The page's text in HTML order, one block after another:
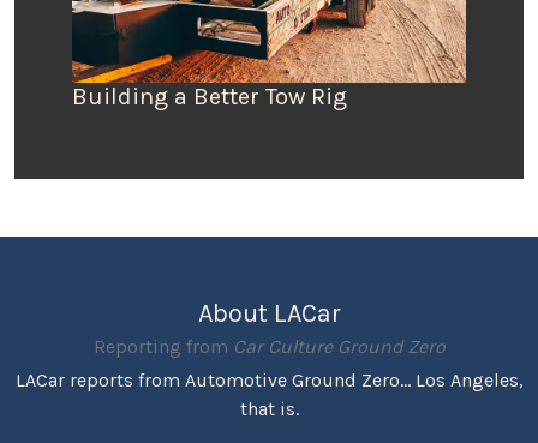
Building a Better Tow Rig
About LACar
Reporting from Car Culture Ground Zero
LACar reports from Automotive Ground Zero... Los Angeles,
that is.